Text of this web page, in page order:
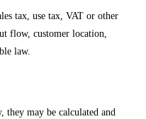
tax, use tax, VAT or other
flow, customer location,
law.
they may be calculated and